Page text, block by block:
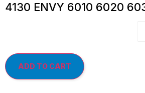
4130 ENVY 6010 6020
ADD TO CART